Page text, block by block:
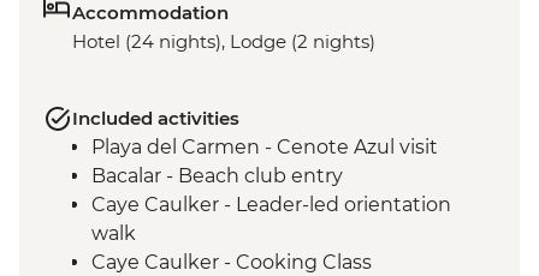
Accommodation
Hotel (24 nights), Lodge (2 nights)
Included activities
Playa del Carmen - Cenote Azul visit
Bacalar - Beach club entry
Caye Caulker - Leader-led orientation
walk
Caye Caulker - Cooking Class